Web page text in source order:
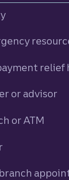
relief
or advisor
or ATM